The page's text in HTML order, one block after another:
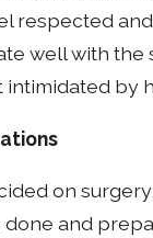
respected
well with the
intimidated by
on
done and